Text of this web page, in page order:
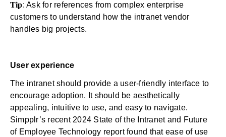
Tip: Ask for references from complex enterprise
customers to understand how the intranet vendor
handles big projects.
User experience
The intranet should provide a user-friendly interface to
encourage adoption. It should be aesthetically
appealing, intuitive to use, and easy to navigate.
Simpplr’s recent 2024 State of the Intranet and Future
of Employee Technology reportfound that ease of use